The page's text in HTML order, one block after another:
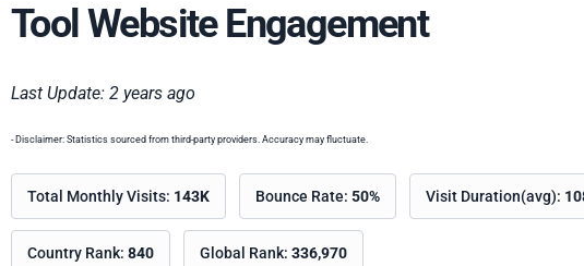
Tool Website Engagement
Last Update: 2 years ago
- Disclaimer: Statistics sourced from third-party providers. Accuracy may fluctuate.
Total Monthly Visits: 143K Bounce Rate: 50% Visit Duration(avg):
Country Rank: 840 Global Rank: 336,970